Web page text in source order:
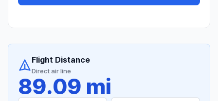
Flight Distance
Direct air line
89.09 mi